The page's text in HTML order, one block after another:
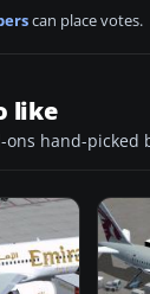
can place votes.
like
ons hand-picked